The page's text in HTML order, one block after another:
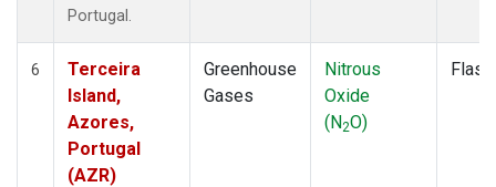
Portugal.
6
Terceira
Island,
Azores,
Portugal
(AZR)
Greenhouse
Gases
Nitrous
Oxide
(N2O)
Flask